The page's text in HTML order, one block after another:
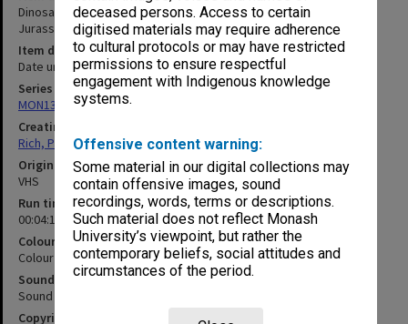
deceased persons. Access to certain
digitised materials may require adherence
to cultural protocols or may have restricted
permissions to ensure respectful
engagement with Indigenous knowledge
systems.
Offensive content warning:
Some material in our digital collections may
contain offensive images, sound
recordings, words, terms or descriptions.
Such material does not reflect Monash
University’s viewpoint, but rather the
contemporary beliefs, social attitudes and
circumstances of the period.
Dinosaur Compilation - Pat Rich - Repeat Version [footage from
Jurassic Park]
Item date
Date unknown
Series
MON1320: Records of Monash Science Centre
Creating entity
Rich, Patricia Arlene Vickers
Original format
VHS
Run time
00:04:10:00
Colour/Black & White
Colour
Sound
Sound
Copyright